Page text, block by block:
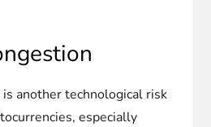
another technological risk
especially